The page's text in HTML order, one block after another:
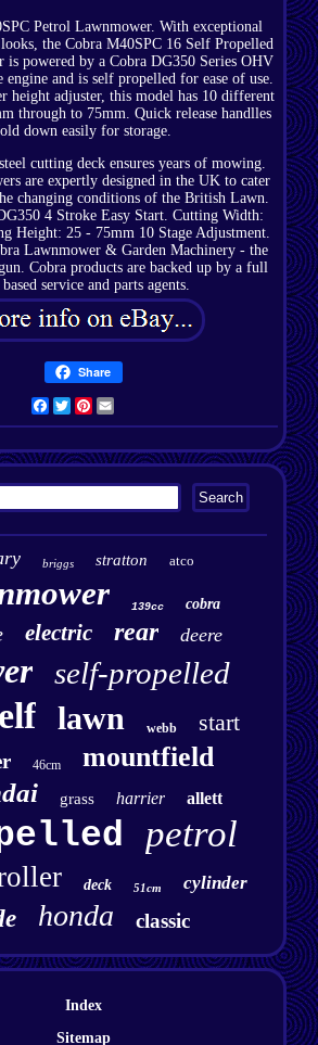
Petrol Lawnmower. With exceptional
the Cobra M40SPC 16 Self Propelled
is powered by a Cobra DG350 Series OHV
engine and is self propelled for ease of use.
height adjuster, this model has 10 different
through to 75mm. Quick release handlles
down easily for storage.
cutting deck ensures years of mowing.
are expertly designed in the UK to cater
changing conditions of the British Lawn.
4 Stroke Easy Start. Cutting Width:
Height: 25 - 75mm 10 Stage Adjustment.
Lawnmower & Garden Machinery - the
Cobra products are backed up by a full
service and parts agents.
Share
Facebook
TwitterPinterest
briggs stratton atco
139cc cobra
electric rear deere
self-propelled
lawn webb start
46cm mountfield
grass harrier allett
petrol
deck 51cm cylinder
honda classic
Index
Sitemap